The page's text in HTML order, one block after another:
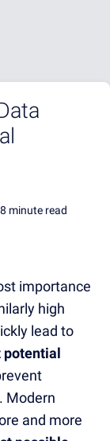
8 minute read
importance
high
lead to
potential
Modern
and more